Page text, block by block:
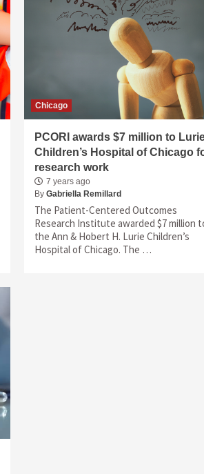
Chicago
PCORI awards $7 million to
Children’s Hospital of Chicago
research work
7 years ago
By Gabriella Remillard
The Patient-Centered Outcomes
Research Institute awarded $7 million
the Ann & Hobert H. Lurie Children’s
Hospital of Chicago. The …